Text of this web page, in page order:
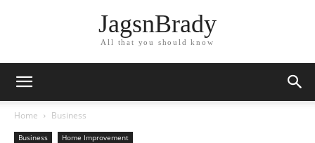
JagsnBrady
All that you should know
Home Business
Business Home Improvement